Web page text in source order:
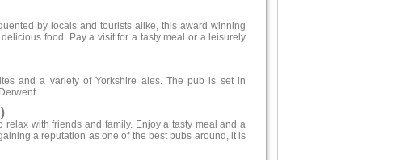
by locals and tourists alike, this award winning
food. Pay a visit for a tasty meal or a leisurely
and a variety of Yorkshire ales. The pub is set in
with friends and family. Enjoy a tasty meal and a
a reputation as one of the best pubs around, it is